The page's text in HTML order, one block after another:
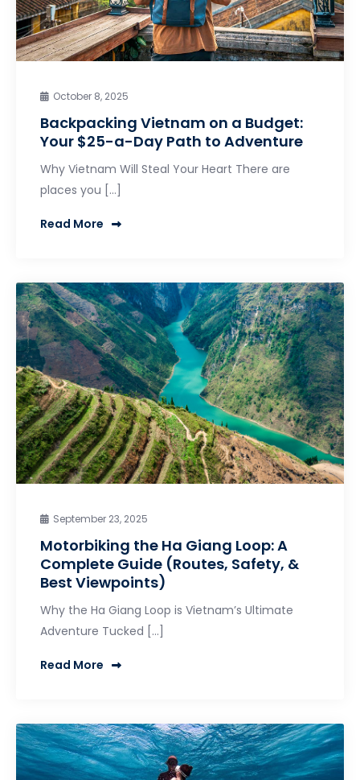
October 8, 2025
Backpacking Vietnam on a Budget:
Your $25-a-Day Path to Adventure
Why Vietnam Will Steal Your Heart There are
places you […]
Read More
September 23, 2025
Motorbiking the Ha Giang Loop: A
Complete Guide (Routes, Safety, &
Best Viewpoints)
Why the Ha Giang Loop is Vietnam’s Ultimate
Adventure Tucked […]
Read More